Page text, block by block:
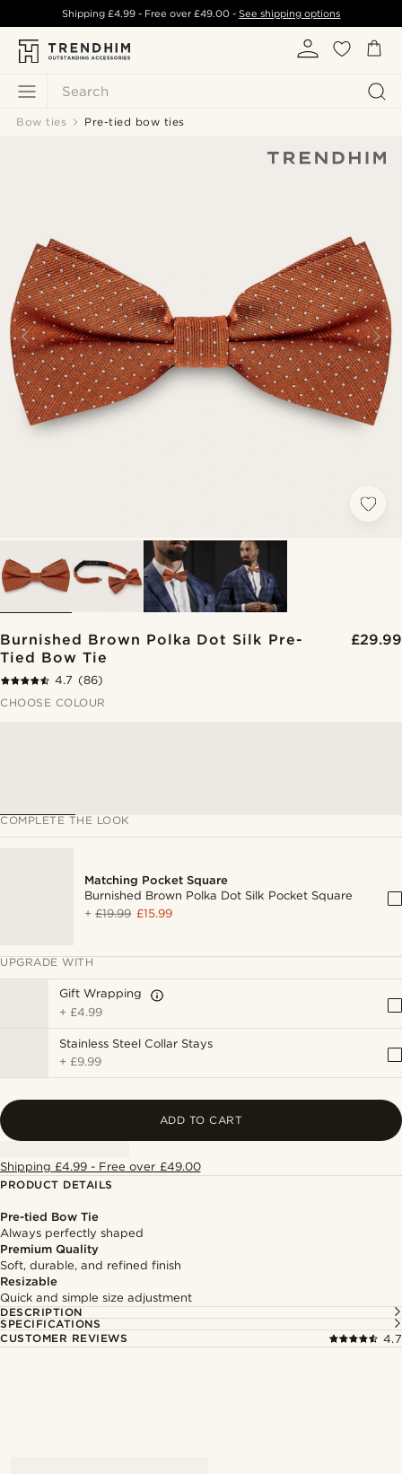
Search
Shipping £4.99- Free over£49.00 -See shipping options
Bow ties Pre-tied bow ties
Burnished Brown Polka Dot Silk Pre-
Tied Bow Tie
£29.99
4.7 (86)
CHOOSE COLOUR
COMPLETE THE LOOK
Matching Pocket Square
Burnished Brown Polka Dot Silk Pocket Square
+£19.99 £15.99
UPGRADE WITH
Gift Wrapping
+ £4.99
Stainless Steel Collar Stays
+ £9.99
ADD TO CART
Shipping £4.99 - Free over £49.00
PRODUCT DETAILS
Pre-tied Bow Tie
Always perfectly shaped
Premium Quality
Soft, durable, and refined finish
Resizable
Quick and simple size adjustment
DESCRIPTION
SPECIFICATIONS
CUSTOMER REVIEWS
4.7